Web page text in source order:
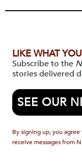
LIKE WHAT
Subscribe to the
stories delivered
SEE OUR
By signing up, you
receive messages from